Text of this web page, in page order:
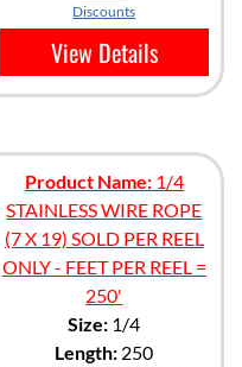
Discounts
View Details
Product Name:1/4
STAINLESS WIRE ROPE
(7 X 19) SOLD PER REEL
ONLY - FEET PER REEL =
250'
Size: 1/4
Length: 250